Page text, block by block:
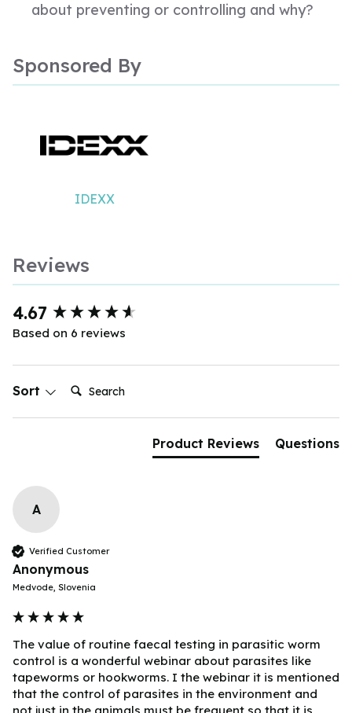
about preventing or controlling and why?
Sponsored By
IDEXX
Reviews
4.67
Based on 6 reviews
Sort Search:
Product Reviews Questions
A
Verified Customer
Anonymous
Medvode, Slovenia
The value of routine faecal testing in parasitic worm
control is a wonderful webinar about parasites like
tapeworms or hookworms. I the webinar it is mentioned
that the control of parasites in the environment and
New content loaded